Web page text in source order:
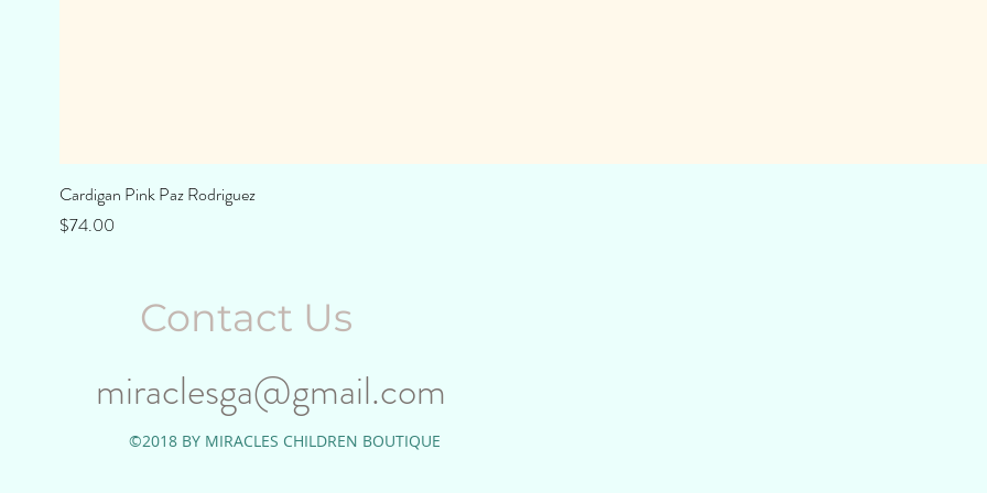
Cardigan Pink Paz Rodriguez
Price
$74.00
Contact Us
miraclesga@gmail.com
©2018 BY MIRACLES CHILDREN BOUTIQUE